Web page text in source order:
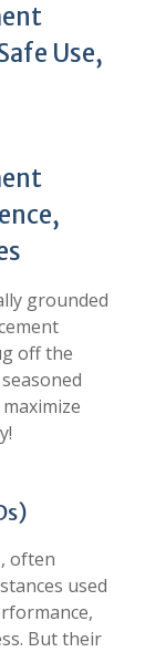
Use,
grounded
off the
often
used
But their